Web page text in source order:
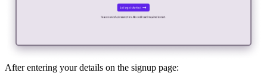
After entering your details on the signup page: